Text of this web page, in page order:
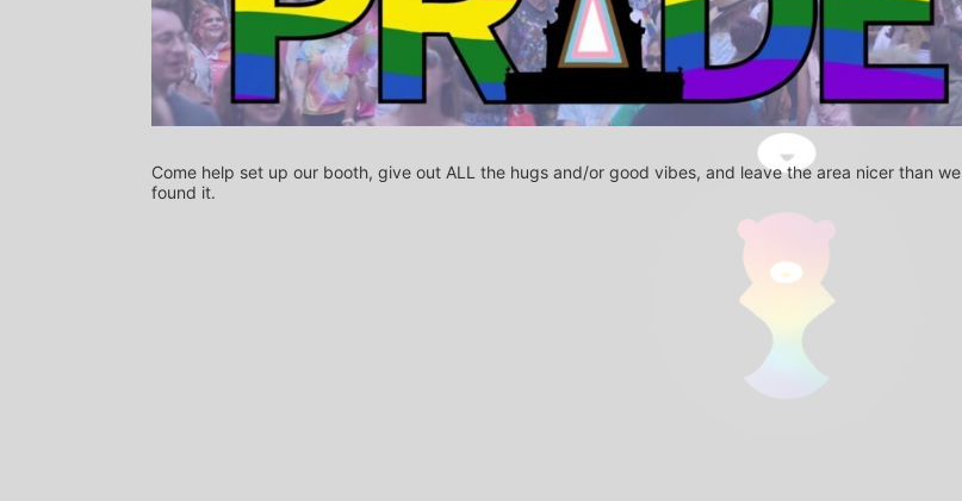
Come help set up our booth, give out ALL the hugs and/or good vibes, and leave the area nicer than we
found it.